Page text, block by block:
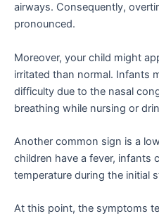
airways. Consequently,
pronounced.
Moreover, your child might
irritated than normal. Infants
difficulty due to the nasal
breathing while nursing or
Another common sign is a
children have a fever, infants
temperature during the initial
At this point, the symptoms